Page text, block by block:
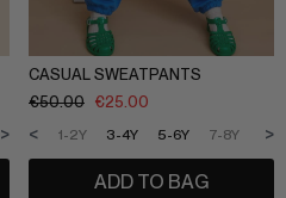
9-10Y 11-12Y
>
CASUAL SWEATPANTS
€50.00 €25.00
1-2Y 3-4Y 5-6Y 7-8Y 9-
< >
ADD TO BAG